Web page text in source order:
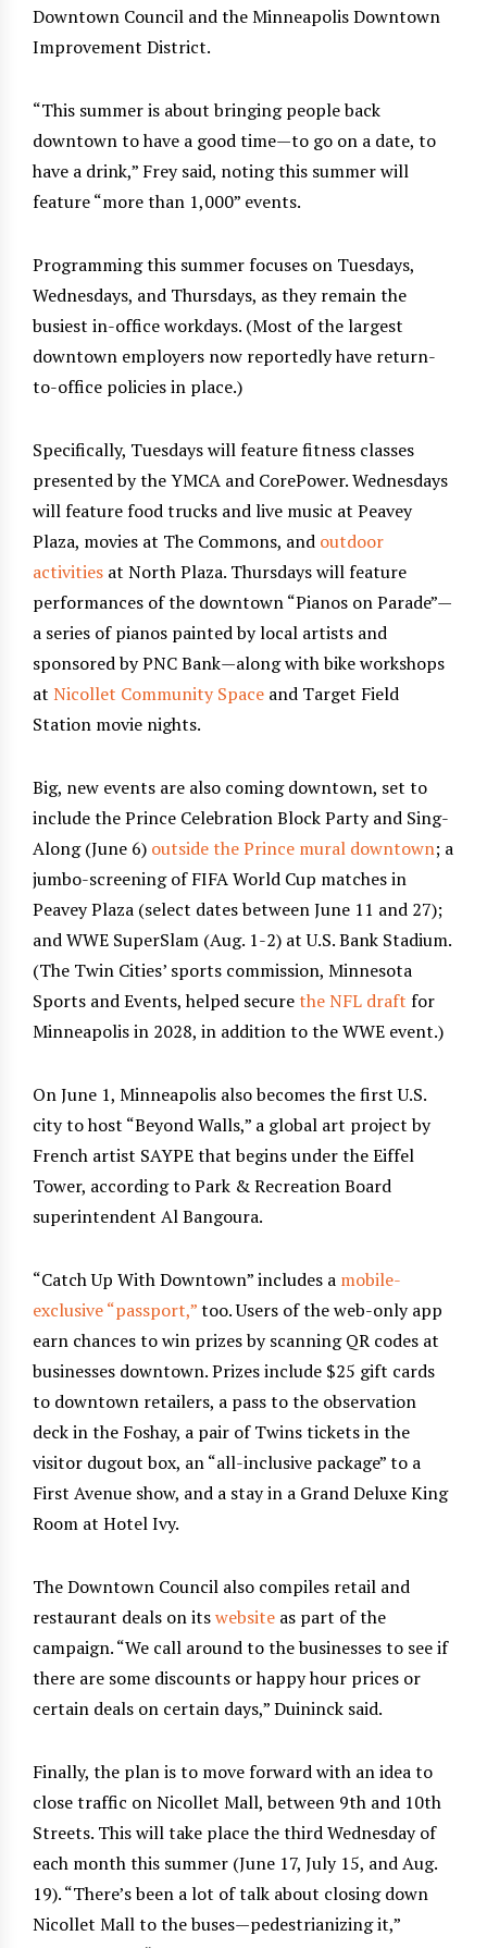
Downtown Council and the Minneapolis Downtown
Improvement District.
“This summer is about bringing people back
downtown to have a good time—to go on a date, to
have a drink,” Frey said, noting this summer will
feature “more than 1,000” events.
Programming this summer focuses on Tuesdays,
Wednesdays, and Thursdays, as they remain the
busiest in-office workdays. (Most of the largest
downtown employers now reportedly have return-
to-office policies in place.)
Specifically, Tuesdays will feature fitness classes
presented by the YMCA and CorePower. Wednesdays
will feature food trucks and live music at Peavey
Plaza, movies at The Commons, and outdoor
activities at North Plaza. Thursdays will feature
performances of the downtown “Pianos on Parade”—
a series of pianos painted by local artists and
sponsored by PNC Bank—along with bike workshops
at Nicollet Community Space and Target Field
Station movie nights.
Big, new events are also coming downtown, set to
include the Prince Celebration Block Party and Sing-
Along (June 6) outside the Prince mural downtown; a
jumbo-screening of FIFA World Cup matches in
Peavey Plaza (select dates between June 11 and 27);
and WWE SuperSlam (Aug. 1-2) at U.S. Bank Stadium.
(The Twin Cities’ sports commission, Minnesota
Sports and Events, helped securethe NFL draft for
Minneapolis in 2028, in addition to the WWE event.)
On June 1, Minneapolis also becomes the first U.S.
city to host “Beyond Walls,” a global art project by
French artist SAYPE that begins under the Eiffel
Tower, according to Park & Recreation Board
superintendent Al Bangoura.
“Catch Up With Downtown” includes a mobile-
exclusive “passport,”too. Users of the web-only app
earn chances to win prizes by scanning QR codes at
businesses downtown. Prizes include $25 gift cards
to downtown retailers, a pass to the observation
deck in the Foshay, a pair of Twins tickets in the
visitor dugout box, an “all-inclusive package” to a
First Avenue show, and a stay in a Grand Deluxe King
Room at Hotel Ivy.
The Downtown Council also compiles retail and
restaurant deals on itswebsite as part of the
campaign. “We call around to the businesses to see if
there are some discounts or happy hour prices or
certain deals on certain days,” Duininck said.
Finally, the plan is to move forward with an idea to
close traffic on Nicollet Mall, between 9th and 10th
Streets. This will take place the third Wednesday of
each month this summer (June 17, July 15, and Aug.
19). “There’s been a lot of talk about closing down
Nicollet Mall to the buses—pedestrianizing it,”